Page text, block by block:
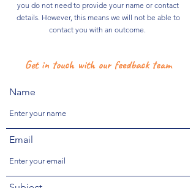
you do not need to provide your name or contact
details. However, this means we will not be able to
contact you with an outcome. ​
Get in touch with our feedback team
Name
Email